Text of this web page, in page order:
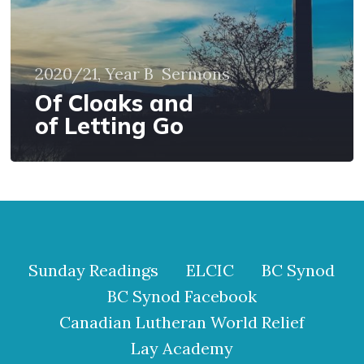
2020/21, Year B Sermons
Of Cloaks and
of Letting Go
Sunday Readings ELCIC
BC Synod
BC Synod Facebook
Canadian Lutheran World Relief
Lay Academy